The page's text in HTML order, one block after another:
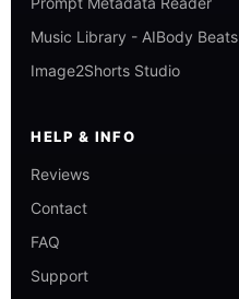
Music Library - AIBody Beats
Image2Shorts Studio
HELP & INFO
Reviews
Contact
FAQ
Support